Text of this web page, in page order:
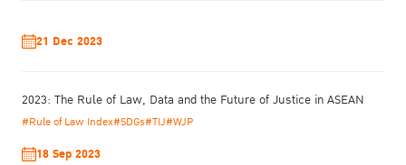
JournalistPongpipat Banchanont
institutions. Despite legal mandates for data disclosure, many
government agencies prioritize bureaucratic norms over legal
obligations, hindering public access to critical information.
21 Dec 2023
2023: The Rule of Law, Data and the Future of Justice in ASEAN
#Rule of Law Index#SDGs#TIJ#WJP
18 Sep 2023